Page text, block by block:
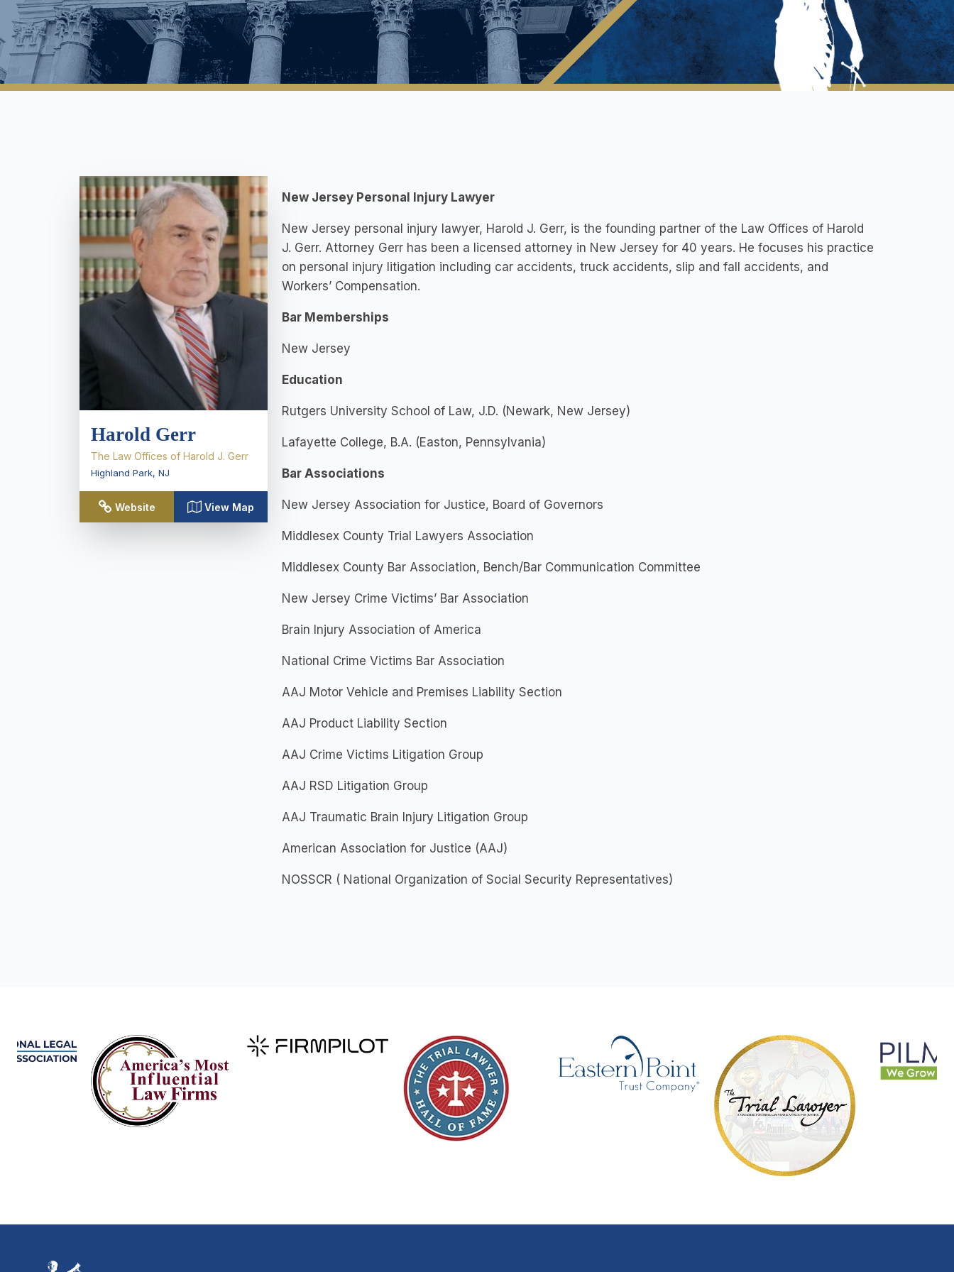
Harold Gerr
The Law Offices of Harold J. Gerr
Highland Park, NJ
Website View Map
New Jersey Personal Injury Lawyer
New Jersey personal injury lawyer, Harold J. Gerr, is the founding partner of the Law Offices of Harold
J. Gerr. Attorney Gerr has been a licensed attorney in New Jersey for 40 years. He focuses his practice
on personal injury litigation including car accidents, truck accidents, slip and fall accidents, and
Workers’ Compensation.
Bar Memberships
New Jersey
Education
Rutgers University School of Law, J.D. (Newark, New Jersey)
Lafayette College, B.A. (Easton, Pennsylvania)
Bar Associations
New Jersey Association for Justice, Board of Governors
Middlesex County Trial Lawyers Association
Middlesex County Bar Association, Bench/Bar Communication Committee
New Jersey Crime Victims’ Bar Association
Brain Injury Association of America
National Crime Victims Bar Association
AAJ Motor Vehicle and Premises Liability Section
AAJ Product Liability Section
AAJ Crime Victims Litigation Group
AAJ RSD Litigation Group
AAJ Traumatic Brain Injury Litigation Group
American Association for Justice (AAJ)
NOSSCR ( National Organization of Social Security Representatives)